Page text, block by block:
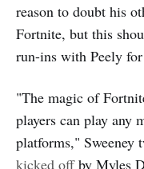
reason to doubt his
Fortnite, but this
run-ins with Peely
"The magic of
players can play any
platforms," Sweeney
kicked offby Myles